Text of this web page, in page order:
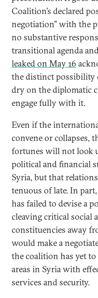
Coalition’s declared
negotiation” with the
no substantive
transitional agenda
leaked on May 16
the distinct possibility
dry on the diplomatic
engage fully with it.
Even if the
convene or collapses,
fortunes will not look
political and financial
Syria, but that
tenuous of late. In
has failed to devise a
cleaving critical social
constituencies away
would make a
the coalition has yet
areas in Syria with
services and security.